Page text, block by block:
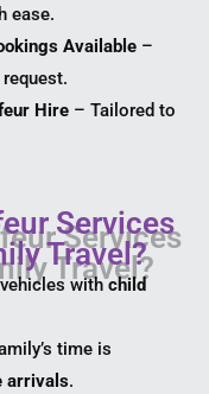
ease.
Available–
Hire – Tailored to
Services
Travel?
withchild
time is
arrivals.